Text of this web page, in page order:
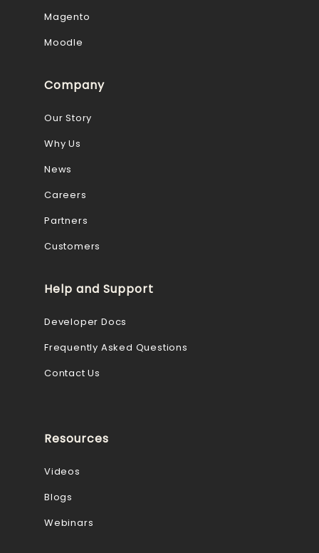
Magento
Moodle
Company
Our Story
Why Us
News
Careers
Partners
Customers
Help and Support
Developer Docs
Frequently Asked Questions
Contact Us
Resources
Videos
Blogs
Webinars